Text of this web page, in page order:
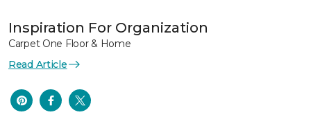
Inspiration For Organization
Carpet One Floor & Home
Read Article